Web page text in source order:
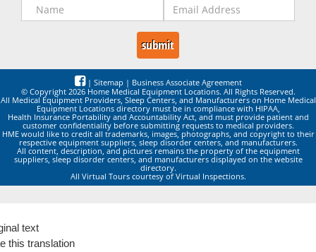
| Sitemap | Business Associate Agreement
© Copyright 2026 Home Medical Equipment Locations. All Rights Reserved.
All Medical Equipment Providers, Sleep Centers, and Manufacturers on Home Medical
Equipment Locations directory must be in compliance with HIPAA,
Health Insurance Portability and Accountability Act, and must provide patient and
customer confidentiality before submitting requests to medical providers.
HME would like to credit all trademarks, images, photographs, and copyright to their
respective equipment suppliers, sleep disorder centers, and manufacturers.
All content, description, and pictures remains the property of the equipment
suppliers, sleep disorder centers, and manufacturers displayed on the website
directory.
All Virtual Tours courtesy of Virtual Inspections.
text
this translation